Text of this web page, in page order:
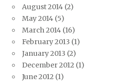
August 2014 (2)
May 2014 (5)
March 2014 (16)
February 2013 (1)
January 2013 (2)
December 2012 (1)
June 2012 (1)